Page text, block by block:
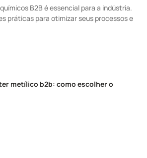
B2B é essencial para a indústria.
práticas para otimizar seus processos e